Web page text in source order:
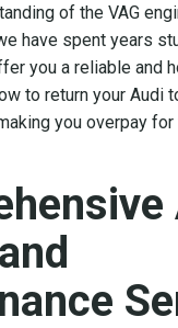
of the VAG
have spent years
you a reliable and
to return your Audi
you overpay